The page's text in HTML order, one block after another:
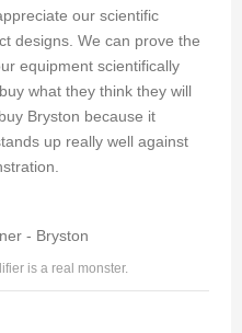
our scientific
designs. We can prove the
equipment scientifically
what they think they will
Bryston because it
up really well against
is a real monster.